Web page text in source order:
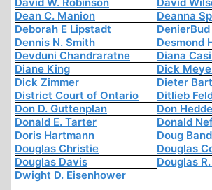
Dean C. Manion
Deanna
Deborah E Lipstadt
DenierBud
Dennis N. Smith
Desmond
Devduni Chandraratne
Diana
Diane King
Dick
Dick Zimmer
Dieter
District Court of Ontario
Ditlieb
Don D. Guttenplan
Don
Donald E. Tarter
Donald
Doris Hartmann
Doug
Douglas Christie
Douglas
Douglas Davis
Douglas
Dwight D. Eisenhower